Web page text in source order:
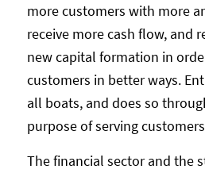
more customers with more
receive more cash flow, and
new capital formation in
customers in better ways.
all boats, and does so
purpose of serving
The financial sector and the